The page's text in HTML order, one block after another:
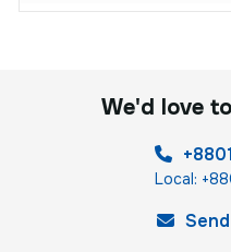
We'd love
Local: